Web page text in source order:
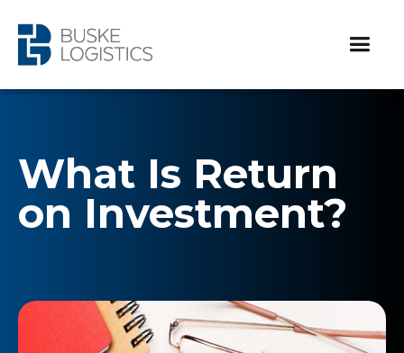
What Is Return
on Investment?